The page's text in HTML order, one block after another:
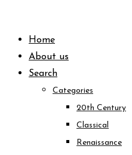
contentHome
About us
Search
Categories
20th Century
Classical
Renaissance